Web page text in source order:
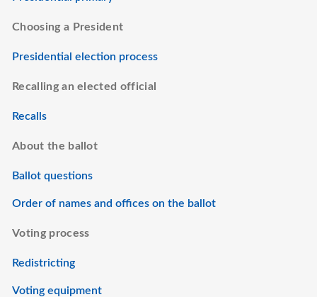
Choosing a President
Presidential election process
Recalling an elected official
Recalls
About the ballot
Ballot questions
Order of names and offices on the ballot
Voting process
Redistricting
Voting equipment